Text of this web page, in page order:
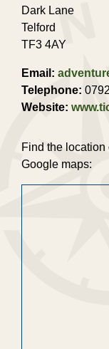
Dark Lane
Telford
TF3 4AY
Email:
Telephone:
Website:
Find the location
Google maps: